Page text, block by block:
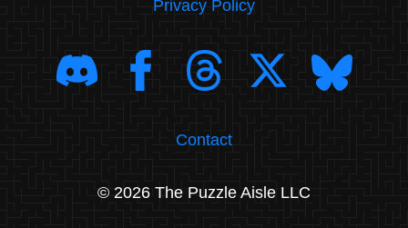
Privacy Policy
Contact
© 2026 The Puzzle Aisle LLC